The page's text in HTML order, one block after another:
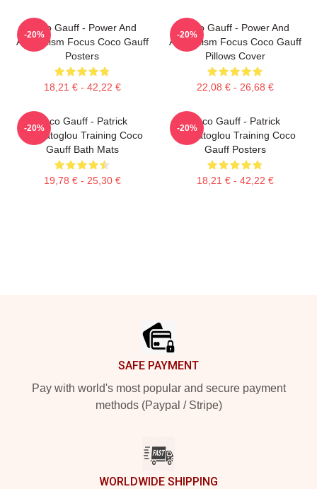
Coco Gauff - Power And
Athleticism Focus Coco Gauff
Posters
18,21 € - 42,22 €
-20%
Coco Gauff - Power And
Athleticism Focus Coco Gauff
Pillows Cover
22,08 € - 26,68 €
-20%
Coco Gauff - Patrick
Mouratoglou Training Coco
Gauff Bath Mats
19,78 € - 25,30 €
-20%
Coco Gauff - Patrick
Mouratoglou Training Coco
Gauff Posters
18,21 € - 42,22 €
-20%
SAFE PAYMENT
Pay with world's most popular and secure payment
methods (Paypal / Stripe)
WORLDWIDE SHIPPING